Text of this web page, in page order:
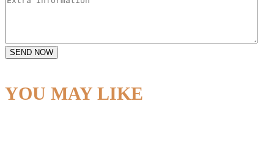
SEND NOW
YOU MAY LIKE